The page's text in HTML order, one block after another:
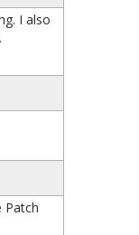
I also
Patch